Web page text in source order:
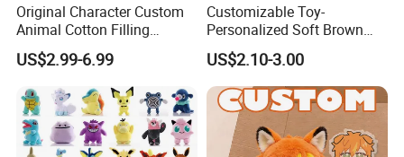
Original Character Custom
Animal Cotton Filling
Plushies Cartoon Elephant
Soft Stuffed Keychain Toy
Children's Gifts Stuffed
Animal Toy
US$2.99-6.99
Customizable Toy-
Personalized Soft Brown
Plush Toy- Animal Custom
Teddy Bear -Kids Baby Toy-
Gift Toy
US$2.10-3.00